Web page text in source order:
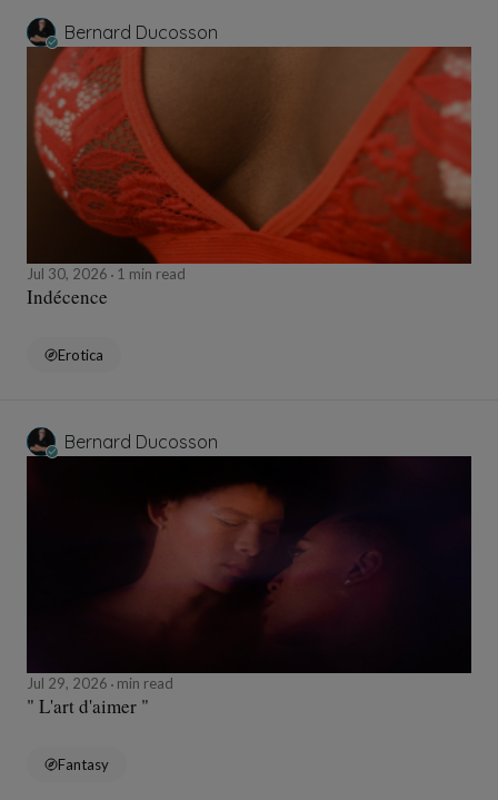
Bernard Ducosson
Jul 30, 2026 1 min read
Indécence
Erotica
Bernard Ducosson
Jul 29, 2026 min read
" L'art d'aimer "
Fantasy